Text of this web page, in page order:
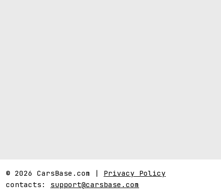
© 2026 CarsBase.com | Privacy Policy
contacts: support@carsbase.com